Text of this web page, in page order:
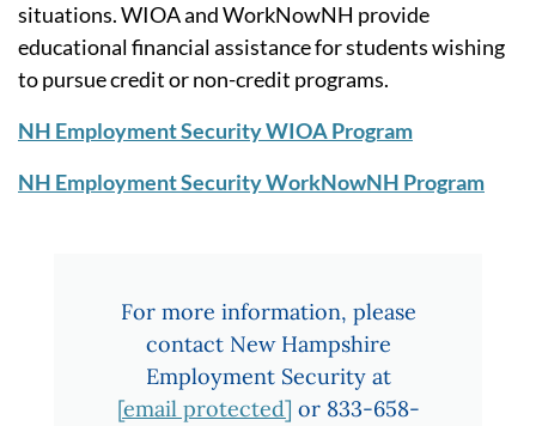
situations. WIOA and WorkNowNH provide
educational financial assistance for students wishing
to pursue credit or non-credit programs.
NH Employment Security WIOA Program
NH Employment Security WorkNowNH Program
For more information, please
contact New Hampshire
Employment Security at
[email protected] or 833-658-